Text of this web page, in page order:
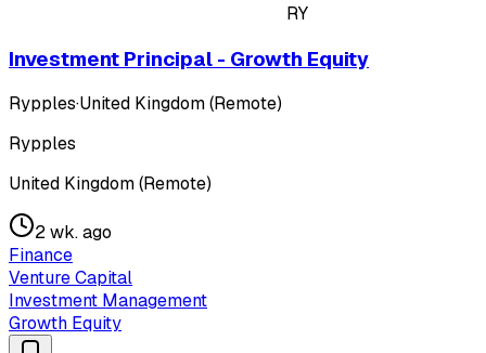
RY
Investment Principal - Growth Equity
Rypples·United Kingdom (Remote)
Rypples
United Kingdom (Remote)
2 wk. ago
Finance
Venture Capital
Investment Management
Growth Equity